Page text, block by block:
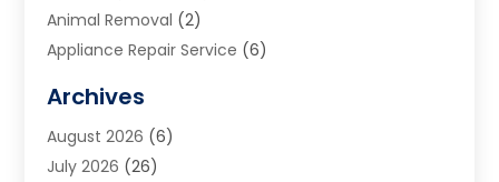
Animal Removal (2)
Appliance Repair Service (6)
Art School(2)
Arts And Entertainment
Arts And Recreation
Archives
August 2026 (6)
July 2026 (26)